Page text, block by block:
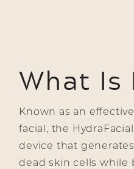
What Is
Known as an
facial, the
device that
dead skin cells while